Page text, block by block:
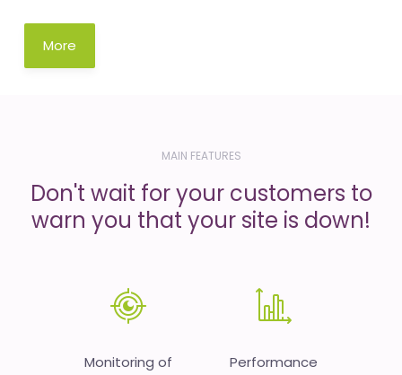
More
MAIN FEATURES
Don't wait for your customers to
warn you that your site is down!
Monitoring of
Performance